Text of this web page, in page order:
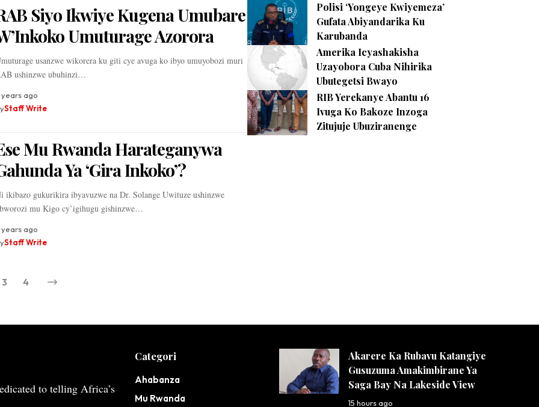
Siyo Ikwiye Kugena Umubare
Umuturage Azorora
usanzwe wikorera ku giti cye avuga ko ibyo umuyobozi muri
ushinzwe ubuhinzi…
years ago
Staff Write
Mu Rwanda Harateganywa
Ya ‘Gira Inkoko’?
ikibazo gukurikira ibyavuzwe na Dr. Solange Uwituze ushinzwe
mu Kigo cy’igihugu gishinzwe…
years ago
Staff Write
3 4
Polisi ‘Yongeye Kwiyemeza’
Gufata Abiyandarika Ku
Karubanda
Amerika Icyashakisha
Uzayobora Cuba Nihirika
Ubutegetsi Bwayo
RIB Yerekanye Abantu 16
Ivuga Ko Bakoze Inzoga
Zitujuje Ubuziranenge
to telling Africa’s
Categori
Ahabanza
Mu Rwanda
Akarere Ka Rubavu Katangiye
Gusuzuma Amakimbirane Ya
Saga Bay Na Lakeside View
15 hours ago